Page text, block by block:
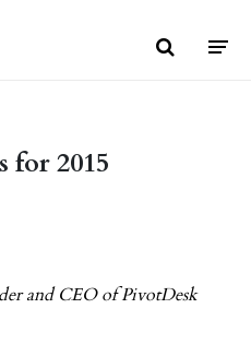
for 2015
and CEO of PivotDesk